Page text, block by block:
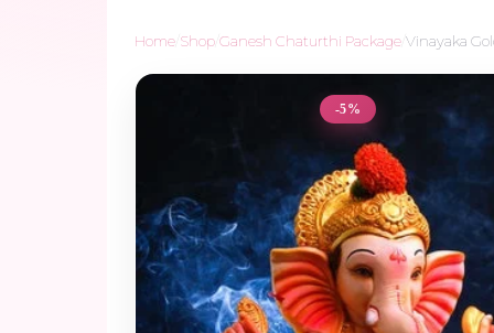
Home Shop Ganesh Chaturthi Package Vinayaka
-5%